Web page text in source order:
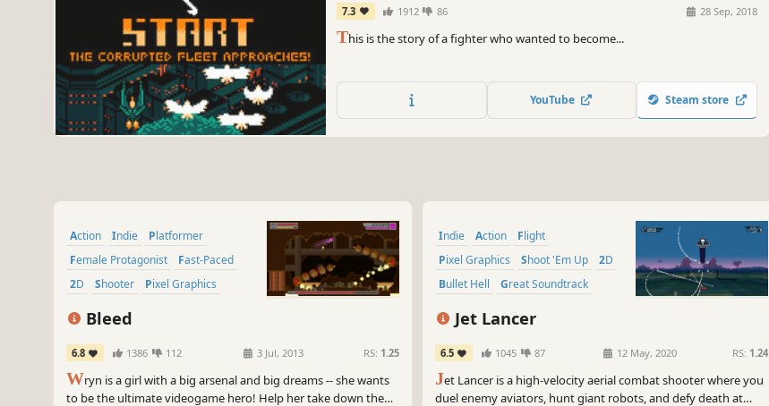
7.3 1912 86 28 Sep, 2018
This is the story of a fighter who wanted to become...
YouTube Steam store
Action Indie
Platformer
Female Protagonist
Fast-Paced
2D
Shooter Pixel Graphics
Bleed
6.8 1386 112 3 Jul, 2013 RS: 1.25
Wryn is a girl with a big arsenal and big dreams -- she wants
to be the ultimate videogame hero! Help her take down the
Indie Action
Flight
Pixel Graphics
Shoot 'Em Up
2D
Bullet Hell
Great Soundtrack
Jet Lancer
6.5 1045 87 12 May, 2020 RS: 1.24
Jet Lancer is a high-velocity aerial combat shooter where you
duel enemy aviators, hunt giant robots, and defy death at